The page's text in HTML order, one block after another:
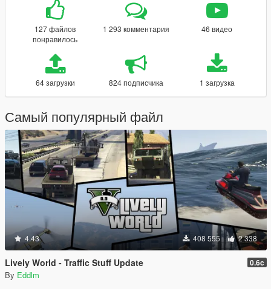
127 файлов
понравилось
1 293 комментария 46 видео
64 загрузки 824 подписчика 1 загрузка
Самый популярный файл
4.43 408 555 2 338
Lively World - Traffic Stuff Update 0.6c
By Eddlm